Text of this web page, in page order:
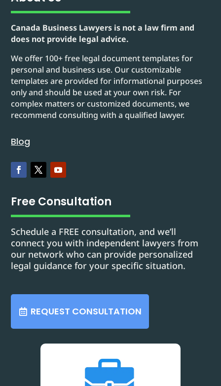
Canada Business Lawyers is not a law firm and
does not provide legal advice.
We offer 100+ free legal document templates for
personal and business use. Our customizable
templates are provided for informational purposes
only and should be used at your own risk. For
complex matters or customized documents, we
recommend consulting with a qualified lawyer.
Blog
Free Consultation
Schedule a FREE consultation, and we’ll
connect you with independent lawyers from
our network who can provide personalized
legal guidance for your specific situation.
REQUEST CONSULTATION